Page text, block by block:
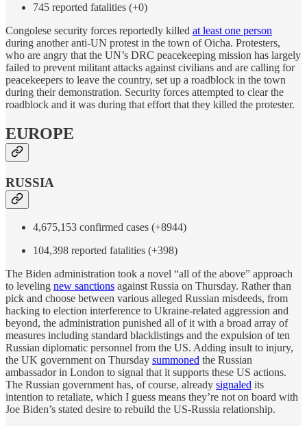
745 reported fatalities (+0)
Congolese security forces reportedly killed at least one person
during another anti-UN protest in the town of Oicha. Protesters,
who are angry that the UN’s DRC peacekeeping mission has largely
failed to prevent militant attacks against civilians and are calling for
peacekeepers to leave the country, set up a roadblock in the town
during their demonstration. Security forces attempted to clear the
roadblock and it was during that effort that they killed the protester.
EUROPE
RUSSIA
4,675,153 confirmed cases (+8944)
104,398 reported fatalities (+398)
The Biden administration took a novel “all of the above” approach
to leveling new sanctions against Russia on Thursday. Rather than
pick and choose between various alleged Russian misdeeds, from
hacking to election interference to Ukraine-related aggression and
beyond, the administration punished all of it with a broad array of
measures including standard blacklistings and the expulsion of ten
Russian diplomatic personnel from the US. Adding insult to injury,
the UK government on Thursday summoned the Russian
ambassador in London to signal that it supports these US actions.
The Russian government has, of course, already signaled its
intention to retaliate, which I guess means they’re not on board with
Joe Biden’s stated desire to rebuild the US-Russia relationship.